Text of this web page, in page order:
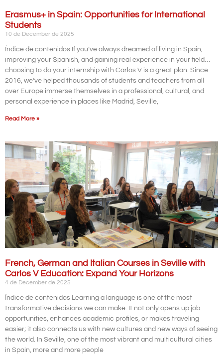
Erasmus+ in Spain: Opportunities for International
Students
10 de December de 2025
Índice de contenidos If you’ve always dreamed of living in Spain,
improving your Spanish, and gaining real experience in your field…
choosing to do your internship with Carlos V is a great plan. Since
2016, we’ve helped thousands of students and teachers from all
over Europe immerse themselves in a professional, cultural, and
personal experience in places like Madrid, Seville,
Read More »
French, German and Italian Courses in Seville with
Carlos V Education: Expand Your Horizons
4 de December de 2025
Índice de contenidos Learning a language is one of the most
transformative decisions we can make. It not only opens up job
opportunities, enhances academic profiles, or makes traveling
easier; it also connects us with new cultures and new ways of seeing
the world. In Seville, one of the most vibrant and multicultural cities
in Spain, more and more people